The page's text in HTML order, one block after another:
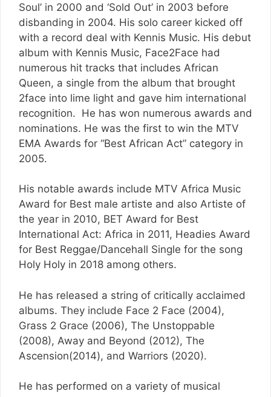
Soul’ in 2000 and ‘Sold Out’ in 2003 before
disbanding in 2004. His solo career kicked off
with a record deal with Kennis Music. His debut
album with Kennis Music, Face2Face had
numerous hit tracks that includes African
Queen, a single from the album that brought
2face into lime light and gave him international
recognition. He has won numerous awards and
nominations. He was the first to win the MTV
EMA Awards for “Best African Act” category in
2005.
His notable awards include MTV Africa Music
Award for Best male artiste and also Artiste of
the year in 2010, BET Award for Best
International Act: Africa in 2011, Headies Award
for Best Reggae/Dancehall Single for the song
Holy Holy in 2018 among others.
He has released a string of critically acclaimed
albums. They include Face 2 Face (2004),
Grass 2 Grace (2006), The Unstoppable
(2008), Away and Beyond (2012), The
Ascension(2014), and Warriors (2020).
He has performed on a variety of musical